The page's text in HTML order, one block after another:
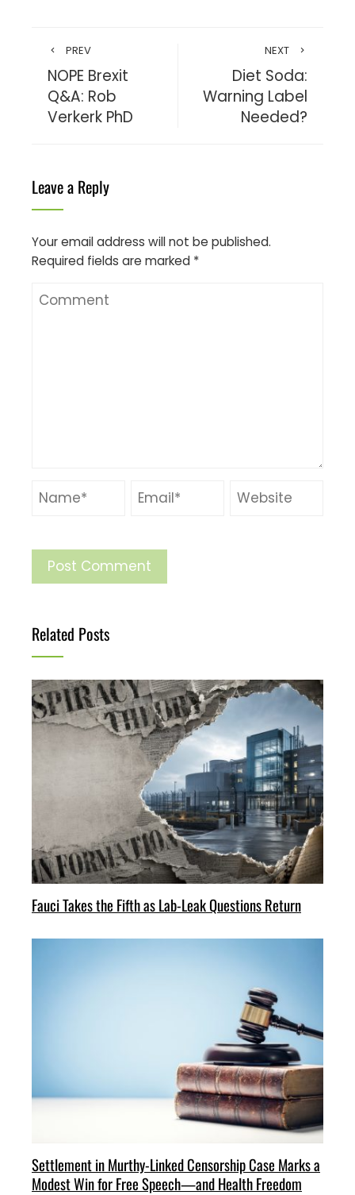
PREV
NOPE Brexit
Q&A: Rob
Verkerk PhD
NEXT
Diet Soda:
Warning Label
Needed?
Leave a Reply
Your email address will not be published.
Required fields are marked *
Related Posts
Fauci Takes the Fifth as Lab-Leak Questions Return
Settlement in Murthy-Linked Censorship Case Marks a
Modest Win for Free Speech—and Health Freedom